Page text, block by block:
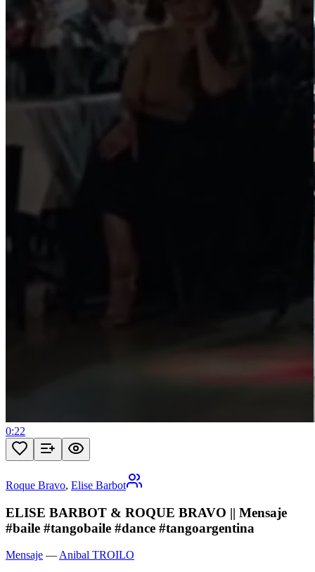
0:22
Roque Bravo, Elise Barbot
ELISE BARBOT & ROQUE BRAVO || Mensaje
#baile #tangobaile #dance #tangoargentina
Mensaje — Anibal TROILO